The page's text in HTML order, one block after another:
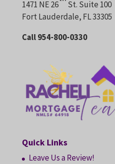
1471 NE 26
St. Suite 100
Fort Lauderdale, FL 33305
Call 954-800-0330
Quick Links
Leave Us a Review!